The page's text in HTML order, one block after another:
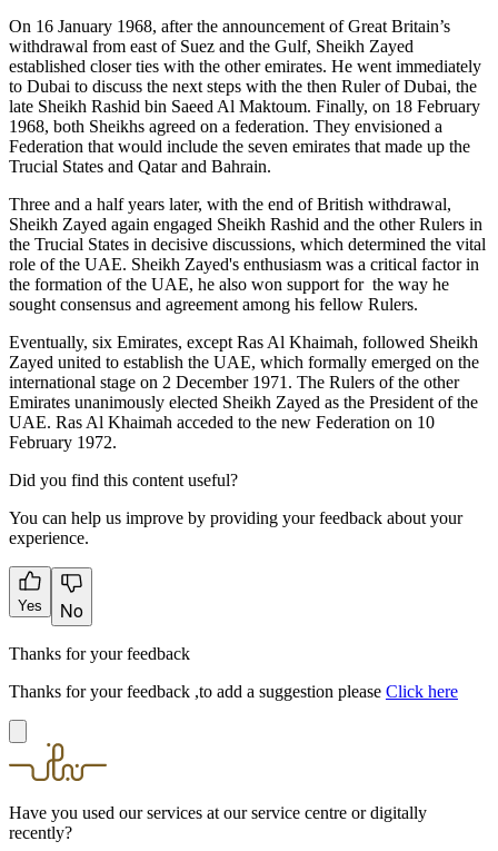
On 16 January 1968, after the announcement of Great Britain’s
withdrawal from east of Suez and the Gulf, Sheikh Zayed
established closer ties with the other emirates. He went immediately
to Dubai to discuss the next steps with the then Ruler of Dubai, the
late Sheikh Rashid bin Saeed Al Maktoum. Finally, on 18 February
1968, both Sheikhs agreed on a federation. They envisioned a
Federation that would include the seven emirates that made up the
Trucial States and Qatar and Bahrain.
Three and a half years later, with the end of British withdrawal,
Sheikh Zayed again engaged Sheikh Rashid and the other Rulers in
the Trucial States in decisive discussions, which determined the vital
role of the UAE. Sheikh Zayed's enthusiasm was a critical factor in
the formation of the UAE, he also won support for the way he
sought consensus and agreement among his fellow Rulers.
Eventually, six Emirates, except Ras Al Khaimah, followed Sheikh
Zayed united to establish the UAE, which formally emerged on the
international stage on 2 December 1971. The Rulers of the other
Emirates unanimously elected Sheikh Zayed as the President of the
UAE. Ras Al Khaimah acceded to the new Federation on 10
February 1972.
Did you find this content useful?
You can help us improve by providing your feedback about your
experience.
Yes No
Thanks for your feedback
Thanks for your feedback ,to add a suggestion please Click here
Have you used our services at our service centre or digitally
recently?